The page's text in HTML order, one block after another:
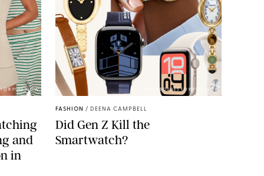
PUREWOW
and
in
PAULA BOUDES FOR PUREWOW
FASHION / DEENA CAMPBELL
Did Gen Z Kill the
Smartwatch?